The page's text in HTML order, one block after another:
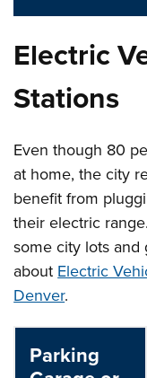
Electric
Stations
Even though 80
at home, the city
benefit from
their electric
some city lots and
about Electric
Denver.
Parking